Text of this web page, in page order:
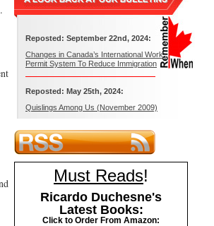
Reposted: September 22nd, 2024:
Changes in Canada’s International Work
Permit System To Reduce Immigration
Reposted: May 25th, 2024:
Quislings Among Us (November 2009)
Must Reads!
Ricardo Duchesne's
Latest Books:
Click to Order From Amazon: